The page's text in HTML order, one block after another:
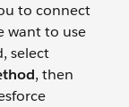
to connect
want to use
select
, then